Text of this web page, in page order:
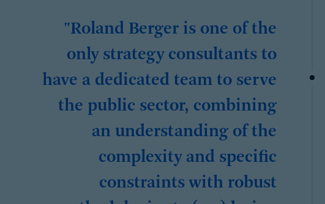
"Roland Berger is one of the
only strategy consultants to
have a dedicated team to serve
the public sector, combining
an understanding of the
complexity and specific
constraints with robust